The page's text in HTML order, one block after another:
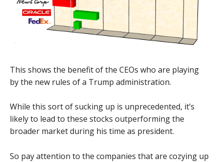
This shows the benefit of the CEOs who are playing
by the new rules of a Trump administration.
While this sort of sucking up is unprecedented, it’s
likely to lead to these stocks outperforming the
broader market during his time as president.
So pay attention to the companies that are cozying up